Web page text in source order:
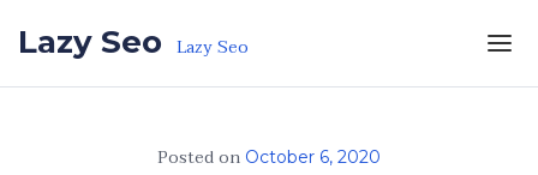
Lazy Seo Lazy Seo
Posted on October 6, 2020